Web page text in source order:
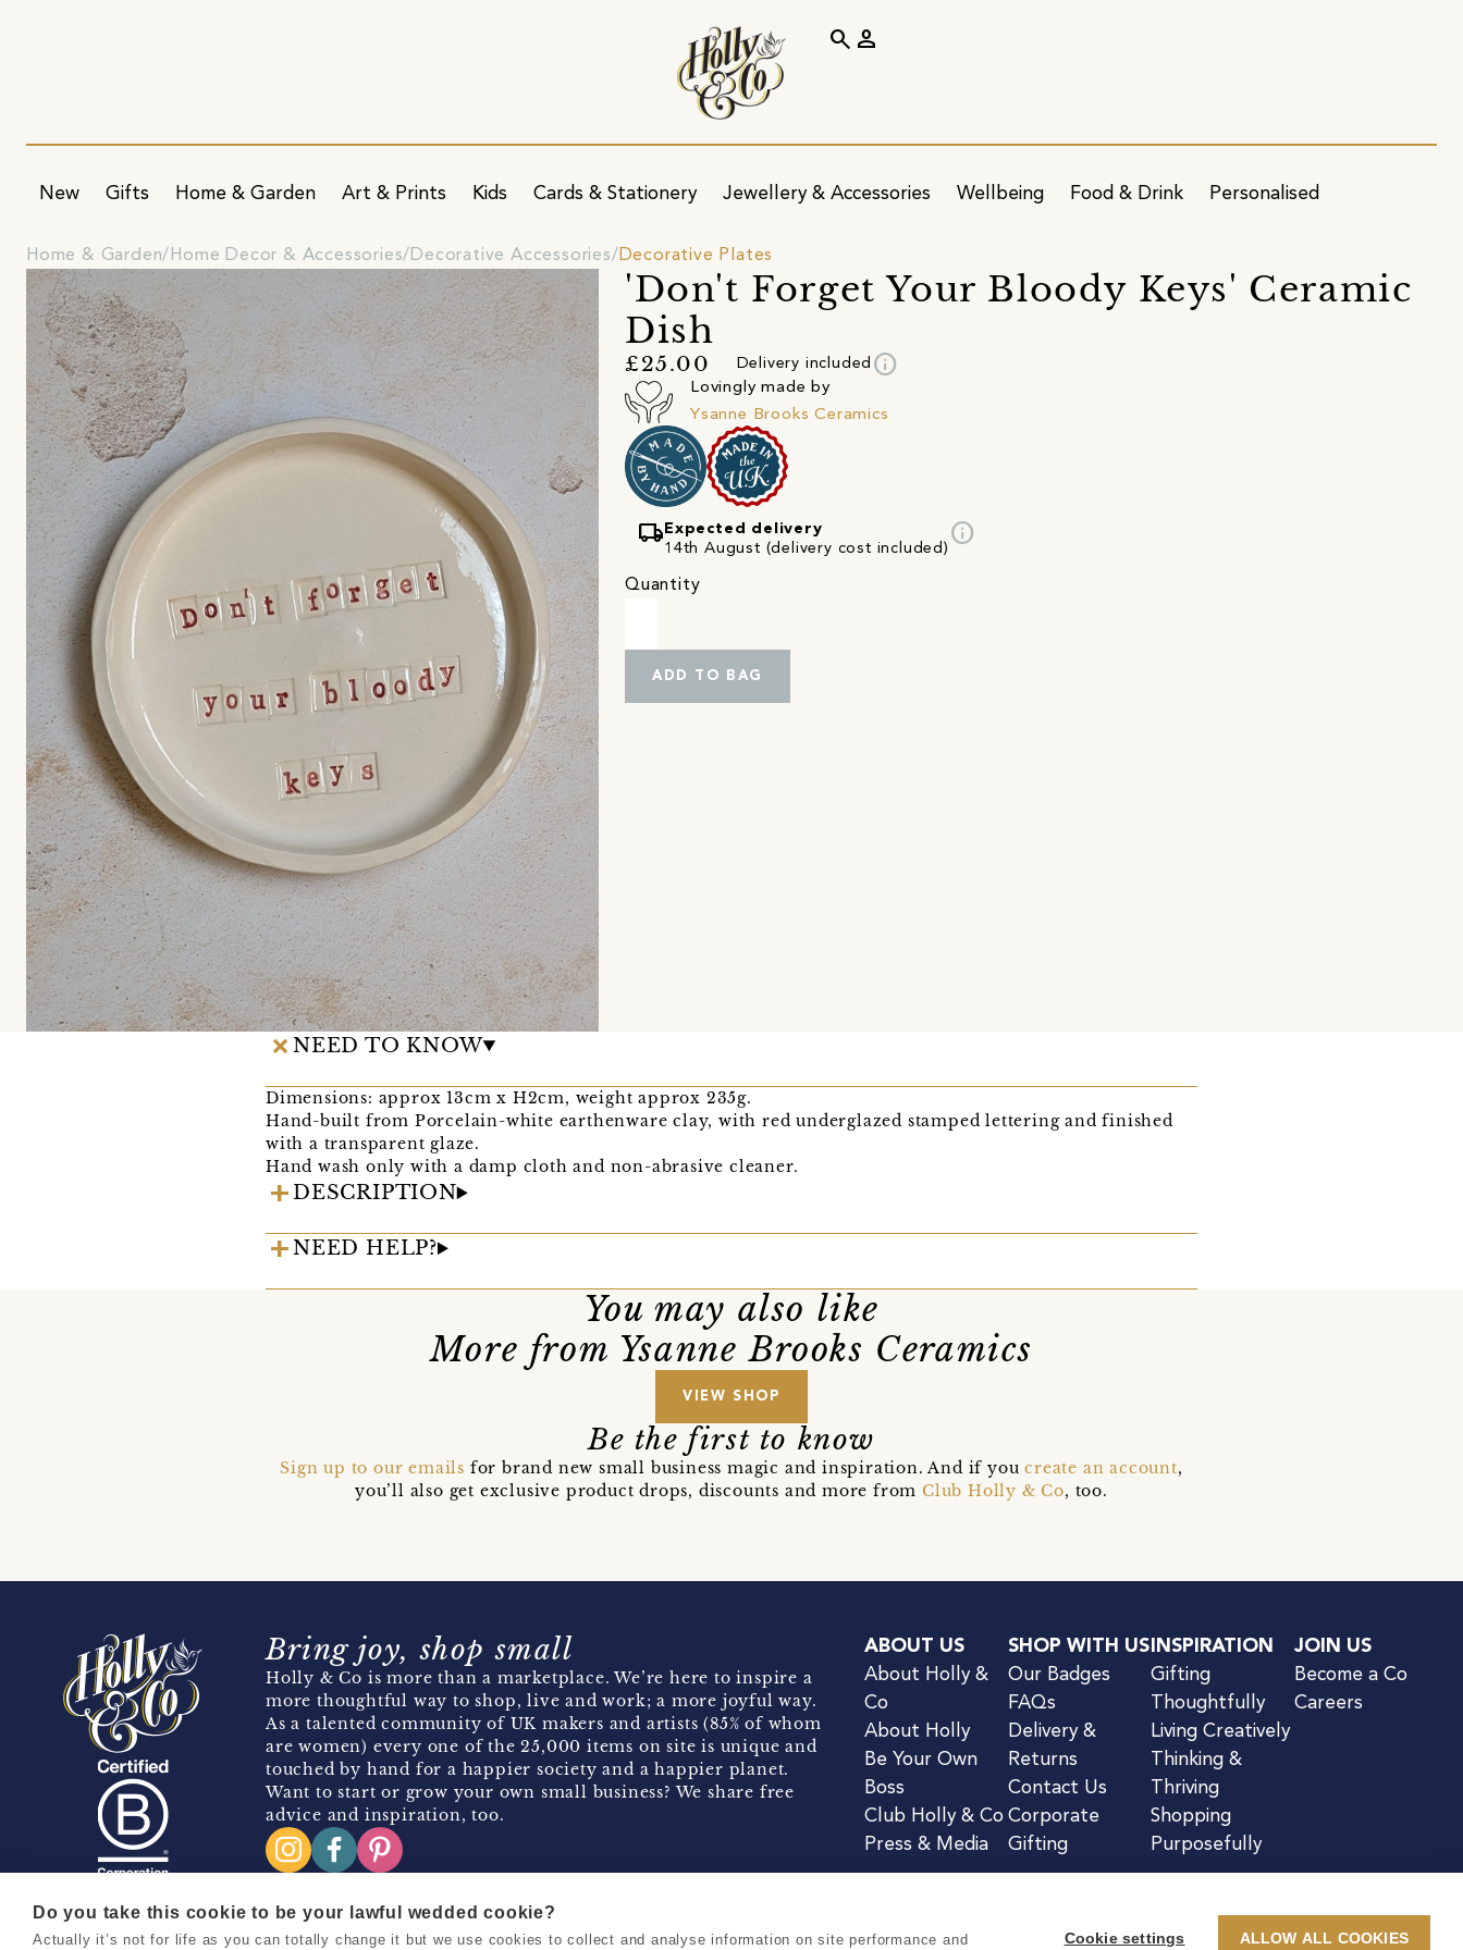
New Gifts Home & Garden Art & Prints Kids Cards & Stationery Jewellery & Accessories Wellbeing Food & Drink Personalised
search person
Home & Garden Home Decor & Accessories Decorative Accessories Decorative Plates
'Don't Forget Your Bloody Keys' Ceramic
Dish
£25.00 Delivery included info
Lovingly made by
Ysanne Brooks Ceramics
local_shipping Expected delivery
14th August (delivery cost included)
info
Quantity
ADD TO BAG
NEED TO KNOW
Dimensions: approx 13cm x H2cm, weight approx 235g.
Hand-built from Porcelain-white earthenware clay, with red underglazed stamped lettering and finished
with a transparent glaze.
Hand wash only with a damp cloth and non-abrasive cleaner.
DESCRIPTION
NEED HELP?
You may also like
More from Ysanne Brooks Ceramics
VIEW SHOP
Be the first to know
Sign up to our emails for brand new small business magic and inspiration. And if youcreate an account,
you’ll also get exclusive product drops, discounts and more fromClub Holly & Co, too.
Bring joy, shop small
Holly & Co is more than a marketplace. We’re here to inspire a
more thoughtful way to shop, live and work; a more joyful way.
As a talented community of UK makers and artists (85% of whom
are women) every one of the 25,000 items on site is unique and
touched by hand for a happier society and a happier planet.
Want to start or grow your own small business? We share free
advice and inspiration, too.
ABOUT US
About Holly &
Co
About Holly
Be Your Own
Boss
Club Holly & Co
Press & Media
SHOP WITH US
Our Badges
FAQs
Delivery &
Returns
Contact Us
Corporate
Gifting
INSPIRATION
Gifting
Thoughtfully
Living Creatively
Thinking &
Thriving
Shopping
Purposefully
JOIN US
Become a Co
Careers
Copyright 2026 Holly & Co. All Rights Reserved. Terms & ConditionsPrivacy & Cookie Notice
Do you take this cookie to be your lawful wedded cookie?
Actually it’s not for life as you can totally change it but we use cookies to collect and analyse information on site performance and Cookie settings ALLOW ALL COOKIES